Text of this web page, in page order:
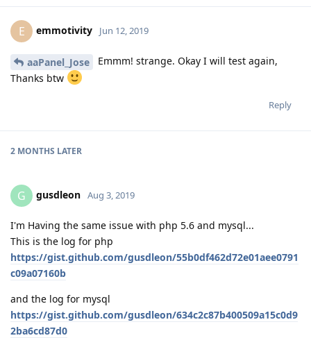
E emmotivity Jun 12, 2019
aaPanel_Jose
Emmm! strange. Okay I will test again,
Thanks btw
Reply
2 MONTHS LATER
G gusdleon Aug 3, 2019
I'm Having the same issue with php 5.6 and mysql...
This is the log for php
https://gist.github.com/gusdleon/55b0df462d72e01aee0791
c09a07160b
and the log for mysql
https://gist.github.com/gusdleon/634c2c87b400509a15c0d9
2ba6cd87d0